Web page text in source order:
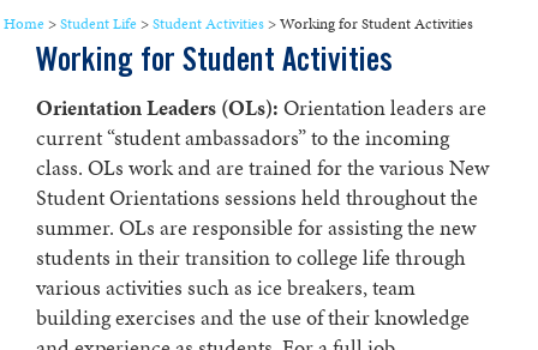
Home >Student Life >Student Activities>Working for Student Activities
Working for Student Activities
Orientation Leaders (OLs): Orientation leaders are
current “student ambassadors” to the incoming
class. OLs work and are trained for the various New
Student Orientations sessions held throughout the
summer. OLs are responsible for assisting the new
students in their transition to college life through
various activities such as ice breakers, team
building exercises and the use of their knowledge